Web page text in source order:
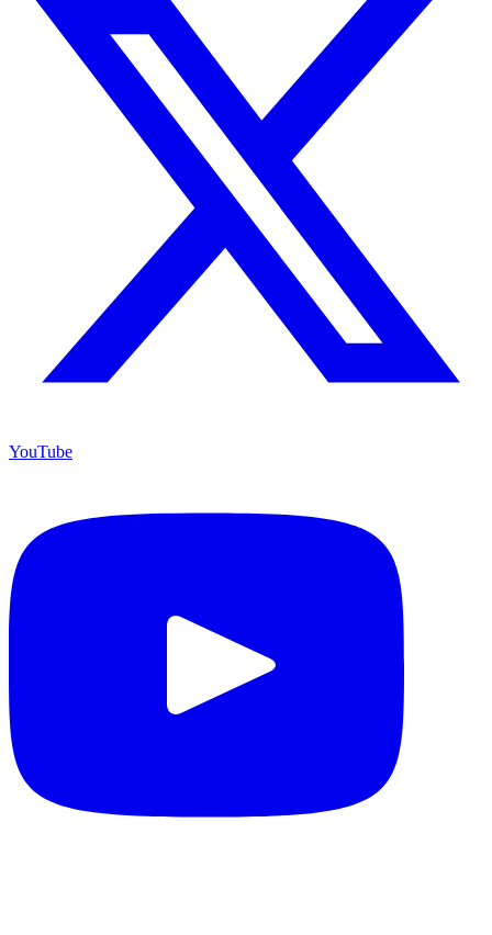
YouTube